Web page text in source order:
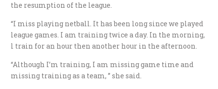
the resumption of the league.
“I miss playing netball. It has been long since we played
league games. I am training twice a day. In the morning,
l train for an hour then another hour in the afternoon.
“Although I’m training, I am missing game time and
missing training as a team, ” she said.